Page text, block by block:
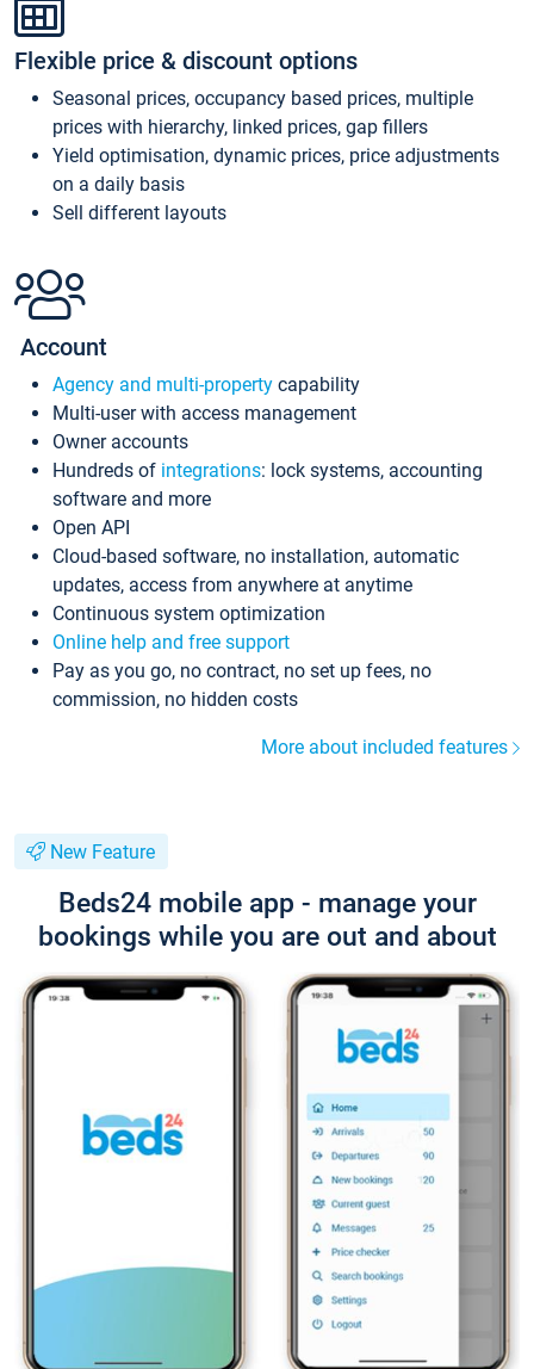
Flexible price & discount options
Seasonal prices, occupancy based prices, multiple
prices with hierarchy, linked prices, gap fillers
Yield optimisation, dynamic prices, price adjustments
on a daily basis
Sell different layouts
Account
Agency and multi-property capability
Multi-user with access management
Owner accounts
Hundreds of integrations: lock systems, accounting
software and more
Open API
Cloud-based software, no installation, automatic
updates, access from anywhere at anytime
Continuous system optimization
Online help and free support
Pay as you go, no contract, no set up fees, no
commission, no hidden costs
More about included features
New Feature
Beds24 mobile app - manage your
bookings while you are out and about